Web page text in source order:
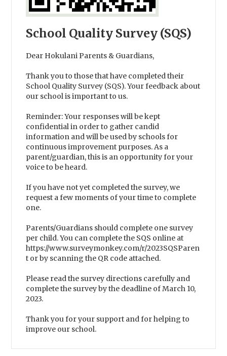
School Quality Survey (SQS)
Dear Hokulani Parents & Guardians,
Thank you to those that have completed their
School Quality Survey (SQS). Your feedback about
our school is important to us.
Reminder: Your responses will be kept
confidential in order to gather candid
information and will be used by schools for
continuous improvement purposes. As a
parent/guardian, this is an opportunity for your
voice to be heard.
If you have not yet completed the survey, we
request a few moments of your time to complete
one.
Parents/Guardians should complete one survey
per child. You can complete the SQS online at
https://www.surveymonkey.com/r/2023SQSParen
t or by scanning the QR code attached.
Please read the survey directions carefully and
complete the survey by the deadline of March 10,
2023.
Thank you for your support and for helping to
improve our school.